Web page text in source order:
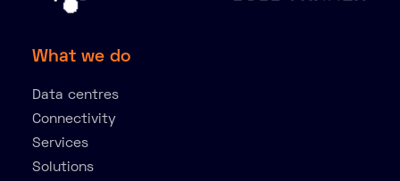
What we do
Data centres
Connectivity
Services
Solutions